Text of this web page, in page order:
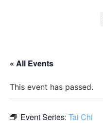
« All Events
This event has passed.
Event Series: Tai Chi